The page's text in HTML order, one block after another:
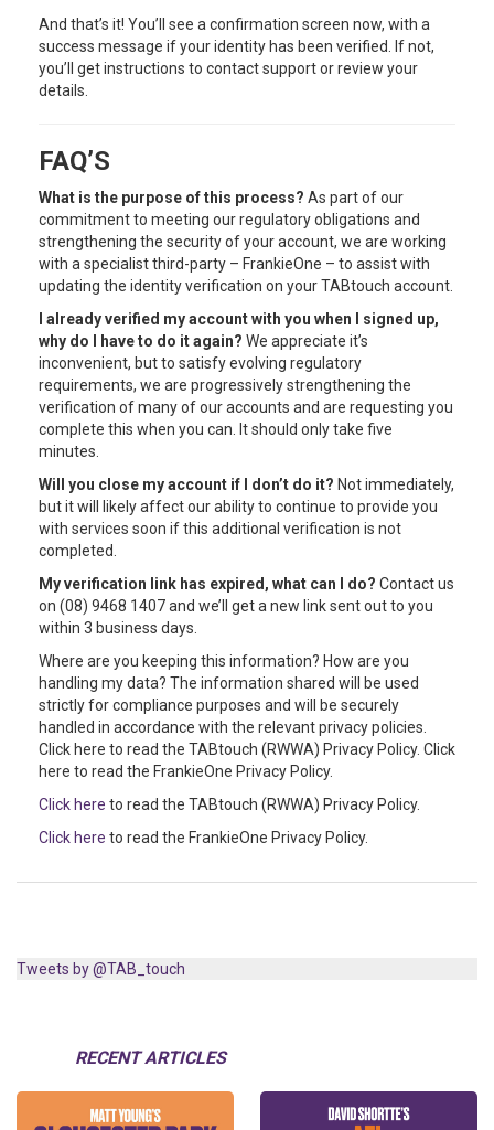
And that’s it! You’ll see a confirmation screen now, with a
success message if your identity has been verified. If not,
you’ll get instructions to contact support or review your
details.
FAQ’S
What is the purpose of this process? As part of our
commitment to meeting our regulatory obligations and
strengthening the security of your account, we are working
with a specialist third-party – FrankieOne – to assist with
updating the identity verification on your TABtouch account.
I already verified my account with you when I signed up,
why do I have to do it again? We appreciate it’s
inconvenient, but to satisfy evolving regulatory
requirements, we are progressively strengthening the
verification of many of our accounts and are requesting you
complete this when you can. It should only take five
minutes.
Will you close my account if I don’t do it? Not immediately,
but it will likely affect our ability to continue to provide you
with services soon if this additional verification is not
completed.
My verification link has expired, what can I do? Contact us
on (08) 9468 1407 and we’ll get a new link sent out to you
within 3 business days.
Where are you keeping this information? How are you
handling my data? The information shared will be used
strictly for compliance purposes and will be securely
handled in accordance with the relevant privacy policies.
Click here to read the TABtouch (RWWA) Privacy Policy. Click
here to read the FrankieOne Privacy Policy.
Click here to read the TABtouch (RWWA) Privacy Policy.
Click here to read the FrankieOne Privacy Policy.
Tweets by @TAB_touch
RECENT ARTICLES